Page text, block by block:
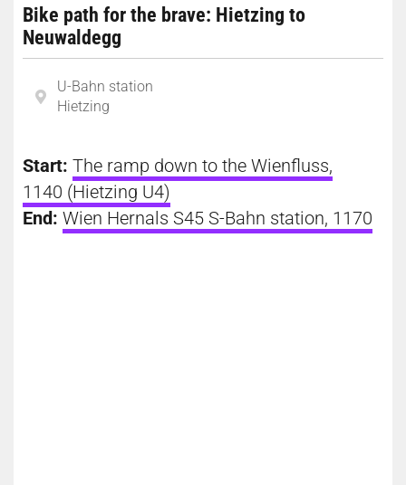
Bike path for the brave: Hietzing to
Neuwaldegg
U-Bahn station
Hietzing
Start: The ramp down to the Wienfluss,
1140 (Hietzing U4)
End: Wien Hernals S45 S-Bahn station, 1170